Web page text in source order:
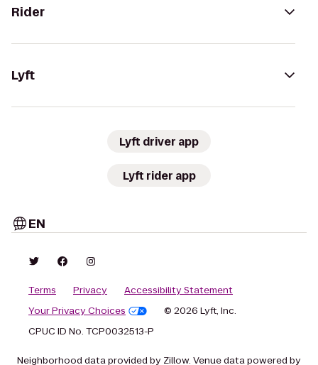
Rider
Lyft
Lyft driver app
Lyft rider app
EN
Terms Privacy
Accessibility Statement
Your Privacy Choices
© 2026 Lyft, Inc.
CPUC ID No. TCP0032513-P
Neighborhood data provided by Zillow. Venue data powered by